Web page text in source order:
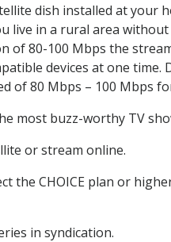
dish installed at your
in a rural area
of 80-100 Mbps the
devices at one time.
of 80 Mbps – 100 Mbps
most buzz-worthy TV
or stream online.
the CHOICE plan or
in syndication.